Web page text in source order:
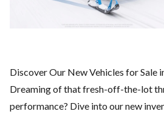
Discover Our New Vehicles for Sale
Dreaming of that fresh-off-the-lot
performance? Dive into our new